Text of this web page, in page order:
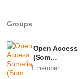
Groups
Open Access
(Som…
1 member